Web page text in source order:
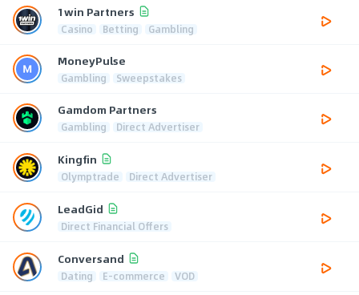
1win Partners
Casino Betting Gambling
MoneyPulse
Gambling Sweepstakes
Gamdom Partners
Gambling Direct Advertiser
Kingfin
Olymptrade Direct Advertiser
LeadGid
Direct Financial Offers
Conversand
Dating E-commerce VOD